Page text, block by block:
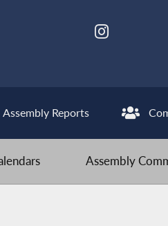
Assembly Reports
Assembly